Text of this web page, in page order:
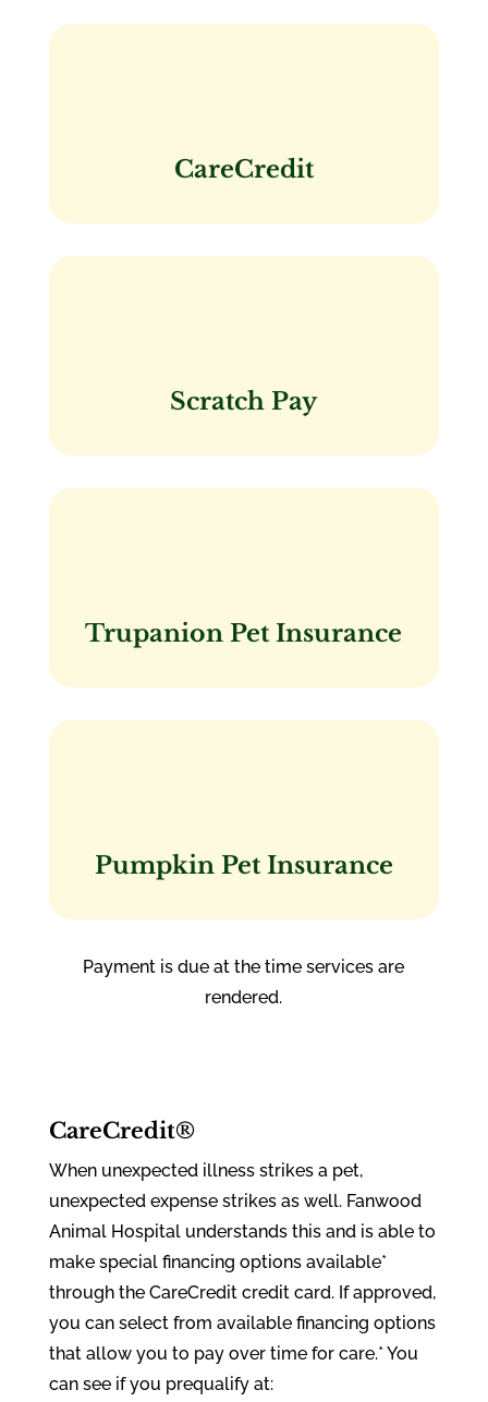
CareCredit
Scratch Pay
Trupanion Pet Insurance
Pumpkin Pet Insurance
Payment is due at the time services are
rendered.
CareCredit®
When unexpected illness strikes a pet,
unexpected expense strikes as well. Fanwood
Animal Hospital understands this and is able to
make special financing options available*
through the CareCredit credit card. If approved,
you can select from available financing options
that allow you to pay over time for care.* You
can see if you prequalify at: